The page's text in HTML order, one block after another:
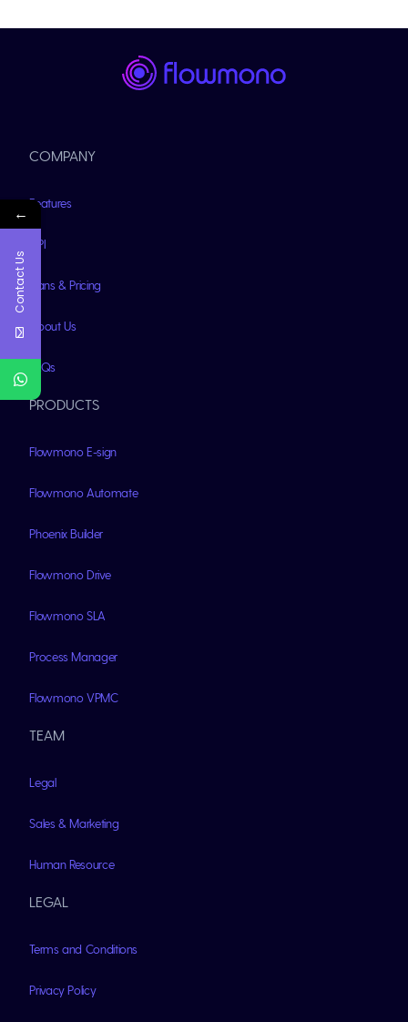
COMPANY
Features
API
Plans & Pricing
About Us
FAQs
PRODUCTS
Flowmono E-sign
Flowmono Automate
Phoenix Builder
Flowmono Drive
Flowmono SLA
Process Manager
Flowmono VPMC
TEAM
Legal
Sales & Marketing
Human Resource
LEGAL
Terms and Conditions
Privacy Policy
←
Contact Us